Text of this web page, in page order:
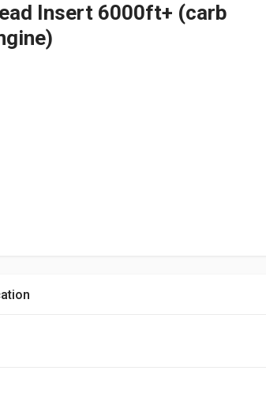
Insert 6000ft+ (carb